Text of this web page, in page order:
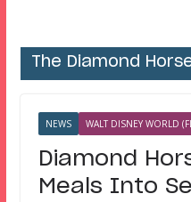
The Diamond
NEWS WALT DISNEY WORLD
Diamond
Meals Into